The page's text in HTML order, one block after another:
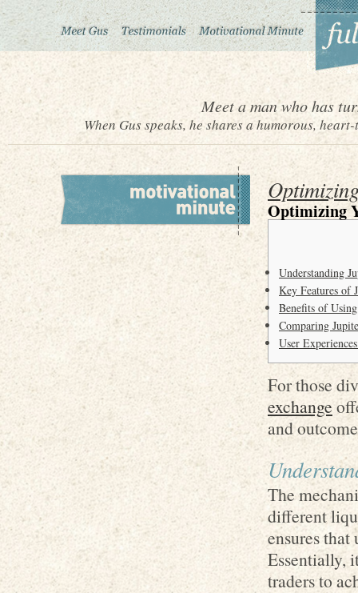
Meet a man who has
When Gus speaks, he shares a humorous,
Optimizing
Understanding
Key Features of
Benefits of
Comparing
User
For those
exchange
and
The
different
ensures
Essentially,
traders to